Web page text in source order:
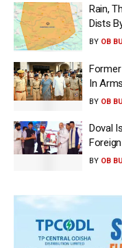
Rain,
Dists
BY OB
In
BY OB
Doval
BY OB